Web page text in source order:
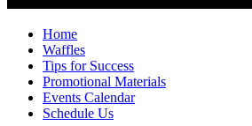
Home
Waffles
Tips for Success
Promotional Materials
Events Calendar
Schedule Us